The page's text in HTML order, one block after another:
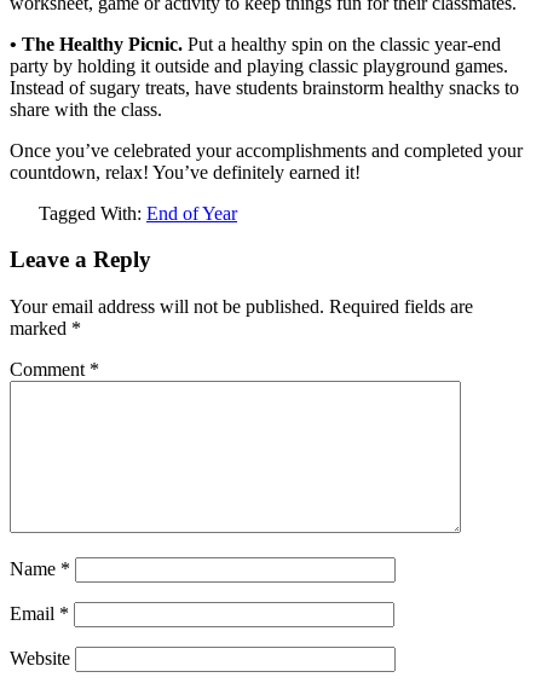
• The Healthy Picnic. Put a healthy spin on the classic year-end
party by holding it outside and playing classic playground games.
Instead of sugary treats, have students brainstorm healthy snacks to
share with the class.
Once you’ve celebrated your accomplishments and completed your
countdown, relax! You’ve definitely earned it!
Tagged With: End of Year
Leave a Reply
Your email address will not be published. Required fields are
marked *
Comment *
Name *
Email *
Website